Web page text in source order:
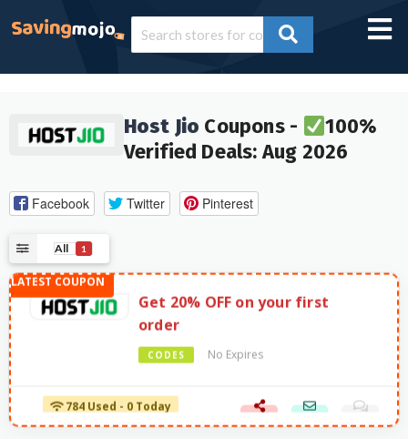
Host Jio Coupons -
100%
Verified Deals: Aug 2026
Facebook Twitter Pinterest
All 1
Get 20% OFF on your first
order
CODES No Expires
784 Used - 0 Today